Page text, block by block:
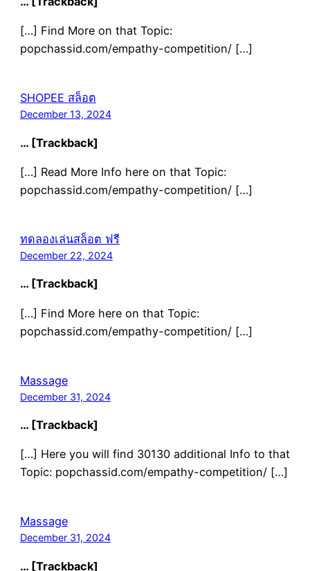
[…] Find More on that Topic:
popchassid.com/empathy-competition/ […]
SHOPEE สล็อต
December 13, 2024
… [Trackback]
[…] Read More Info here on that Topic:
popchassid.com/empathy-competition/ […]
ทดลองเล่นสล็อต ฟรี
December 22, 2024
… [Trackback]
[…] Find More here on that Topic:
popchassid.com/empathy-competition/ […]
Massage
December 31, 2024
… [Trackback]
[…] Here you will find 30130 additional Info to that
Topic: popchassid.com/empathy-competition/ […]
Massage
December 31, 2024
… [Trackback]